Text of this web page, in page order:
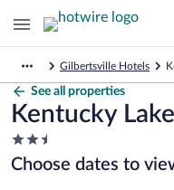
Gilbertsville Hotels
See all properties
Kentucky
2.5
star
property
Choose dates to